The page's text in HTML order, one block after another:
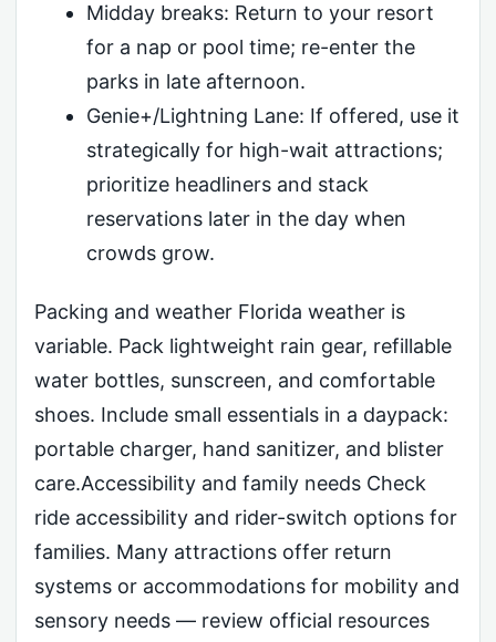
Midday breaks: Return to your resort
for a nap or pool time; re-enter the
parks in late afternoon.
Genie+/Lightning Lane: If offered, use it
strategically for high-wait attractions;
prioritize headliners and stack
reservations later in the day when
crowds grow.
Packing and weather Florida weather is
variable. Pack lightweight rain gear, refillable
water bottles, sunscreen, and comfortable
shoes. Include small essentials in a daypack:
portable charger, hand sanitizer, and blister
care.Accessibility and family needs Check
ride accessibility and rider-switch options for
families. Many attractions offer return
systems or accommodations for mobility and
sensory needs — review official resources